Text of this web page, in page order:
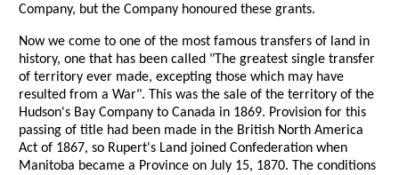
Company, but the Company honoured these grants.
Now we come to one of the most famous transfers of land in
history, one that has been called "The greatest single transfer
of territory ever made, excepting those which may have
resulted from a War". This was the sale of the territory of the
Hudson's Bay Company to Canada in 1869. Provision for this
passing of title had been made in the British North America
Act of 1867, so Rupert's Land joined Confederation when
Manitoba became a Province on July 15, 1870. The conditions